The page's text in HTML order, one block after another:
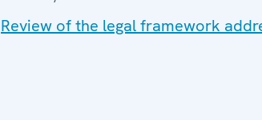
Review of the legal framework